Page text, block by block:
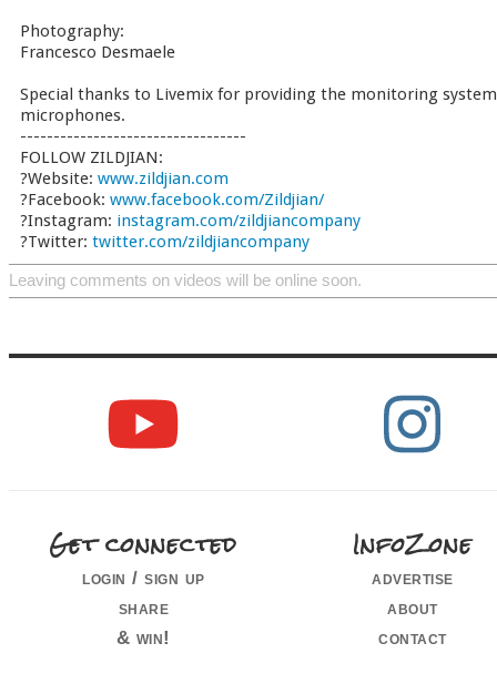
Photography:
Francesco Desmaele
Special thanks to Livemix for providing the monitoring
microphones.
----------------------------------
FOLLOW ZILDJIAN:
?Website: www.zildjian.com
?Facebook: www.facebook.com/Zildjian/
?Instagram: instagram.com/zildjiancompany
?Twitter: twitter.com/zildjiancompany
Leaving comments on videos will be online soon.
Get connected
login / sign up
share
& win!
InfoZone
advertise
about
contact